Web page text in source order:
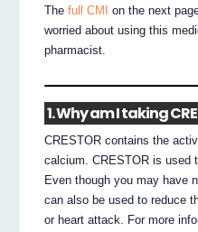
Thefull CMI
on the next
worried about using this
pharmacist.
1. Why am I taking
CRESTOR contains the
calcium. CRESTOR is used
Even though you may have
can also be used to reduce
or heart attack. For more